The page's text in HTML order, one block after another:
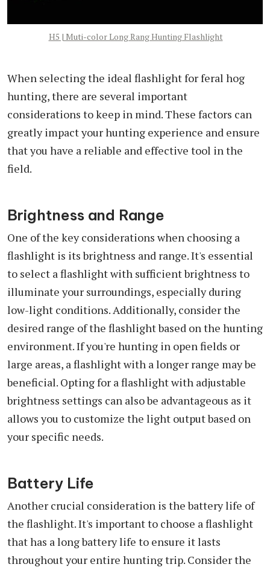
H5 | Muti-color Long Rang Hunting Flashlight
When selecting the ideal flashlight for feral hog
hunting, there are several important
considerations to keep in mind. These factors can
greatly impact your hunting experience and ensure
that you have a reliable and effective tool in the
field.
Brightness and Range
One of the key considerations when choosing a
flashlight is its brightness and range. It's essential
to select a flashlight with sufficient brightness to
illuminate your surroundings, especially during
low-light conditions. Additionally, consider the
desired range of the flashlight based on the hunting
environment. If you're hunting in open fields or
large areas, a flashlight with a longer range may be
beneficial. Opting for a flashlight with adjustable
brightness settings can also be advantageous as it
allows you to customize the light output based on
your specific needs.
Battery Life
Another crucial consideration is the battery life of
the flashlight. It's important to choose a flashlight
that has a long battery life to ensure it lasts
throughout your entire hunting trip. Consider the